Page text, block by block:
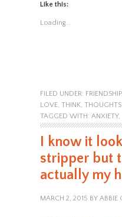
Like this:
Loading...
FILED UNDER: FRIENDSHIP,
LOVE, THINK THOUGHTS
TAGGED WITH: ANXIETY,
I know it
stripper but
actually my
MARCH 2, 2015 BY ABBIE